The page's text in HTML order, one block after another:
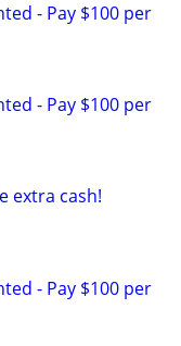
- Pay $100 per
- Pay $100 per
extra cash!
- Pay $100 per